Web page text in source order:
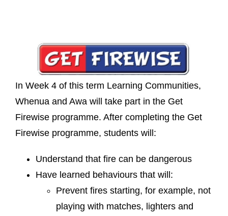
In Week 4 of this term Learning Communities,
Whenua and Awa will take part in the Get
Firewise programme. After completing the Get
Firewise programme, students will:
Understand that fire can be dangerous
Have learned behaviours that will:
Prevent fires starting, for example, not
playing with matches, lighters and